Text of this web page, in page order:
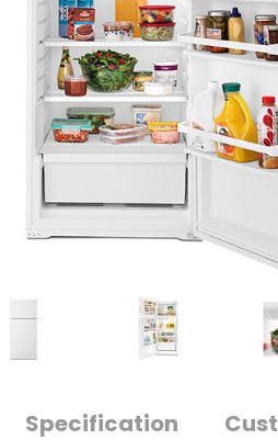
Specification